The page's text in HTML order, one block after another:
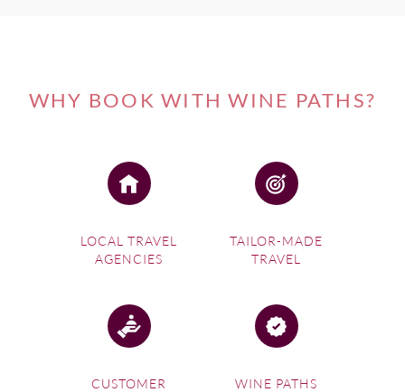
WHY BOOK WITH WINE PATHS?
LOCAL TRAVEL
AGENCIES
TAILOR-MADE
TRAVEL
CUSTOMER
WINE PATHS